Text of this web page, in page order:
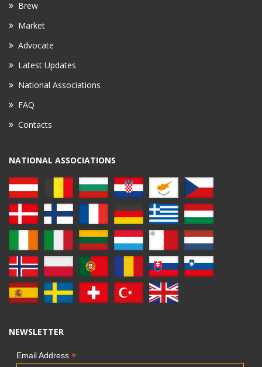
Brew
Market
Advocate
Latest Updates
National Associations
FAQ
Contacts
NATIONAL ASSOCIATIONS
NEWSLETTER
Email Address *